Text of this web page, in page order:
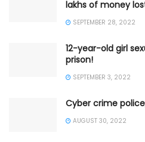
lakhs of money
SEPTEMBER 28, 2022
12-year-old girl
prison!
SEPTEMBER 3, 2022
Cyber crime
AUGUST 30, 2022